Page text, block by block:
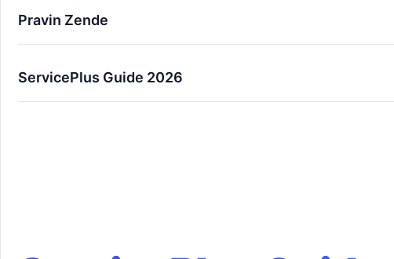
Pravin Zende
ServicePlus Guide 2026